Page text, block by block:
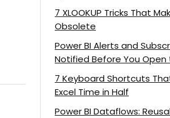
7 XLOOKUP Tricks That
Obsolete
Power BI Alerts and
Notified Before You
7 Keyboard Shortcuts
Excel Time in Half
Power BI Dataflows: